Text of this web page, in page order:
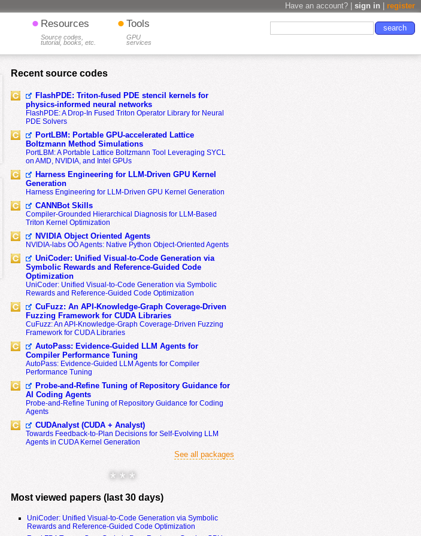
Have an account? | sign in register
• Resources
Source codes,
tutorial, books, etc.
• Tools
GPU
services
Recent source codes
FlashPDE: Triton-fused PDE stencil kernels for
physics-informed neural networks
FlashPDE: A Drop-In Fused Triton Operator Library for Neural
PDE Solvers
PortLBM: Portable GPU-accelerated Lattice
Boltzmann Method Simulations
PortLBM: A Portable Lattice Boltzmann Tool Leveraging SYCL
on AMD, NVIDIA, and Intel GPUs
Harness Engineering for LLM-Driven GPU Kernel
Generation
Harness Engineering for LLM-Driven GPU Kernel Generation
CANNBot Skills
Compiler-Grounded Hierarchical Diagnosis for LLM-Based
Triton Kernel Optimization
NVIDIA Object Oriented Agents
NVIDIA-labs OO Agents: Native Python Object-Oriented Agents
UniCoder: Unified Visual-to-Code Generation via
Symbolic Rewards and Reference-Guided Code
Optimization
UniCoder: Unified Visual-to-Code Generation via Symbolic
Rewards and Reference-Guided Code Optimization
CuFuzz: An API-Knowledge-Graph Coverage-Driven
Fuzzing Framework for CUDA Libraries
CuFuzz: An API-Knowledge-Graph Coverage-Driven Fuzzing
Framework for CUDA Libraries
AutoPass: Evidence-Guided LLM Agents for
Compiler Performance Tuning
AutoPass: Evidence-Guided LLM Agents for Compiler
Performance Tuning
Probe-and-Refine Tuning of Repository Guidance for
AI Coding Agents
Probe-and-Refine Tuning of Repository Guidance for Coding
Agents
CUDAnalyst (CUDA + Analyst)
Towards Feedback-to-Plan Decisions for Self-Evolving LLM
Agents in CUDA Kernel Generation
See all packages
* * *
Most viewed papers (last 30 days)
UniCoder: Unified Visual-to-Code Generation via Symbolic
Rewards and Reference-Guided Code Optimization